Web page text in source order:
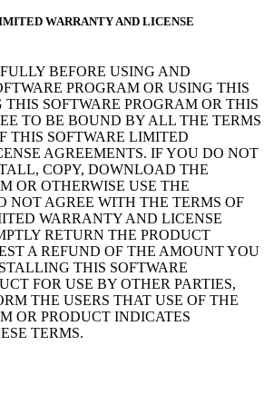
WARRANTY AND LICENSE
BEFORE USING AND
PROGRAM OR USING THIS
SOFTWARE PROGRAM OR THIS
TO BE BOUND BY ALL THE TERMS
THIS SOFTWARE LIMITED
AGREEMENTS. IF YOU DO NOT
COPY, DOWNLOAD THE
OR OTHERWISE USE THE
NOT AGREE WITH THE TERMS OF
WARRANTY AND LICENSE
RETURN THE PRODUCT
A REFUND OF THE AMOUNT YOU
THIS SOFTWARE
FOR USE BY OTHER PARTIES,
THE USERS THAT USE OF THE
OR PRODUCT INDICATES
TERMS.